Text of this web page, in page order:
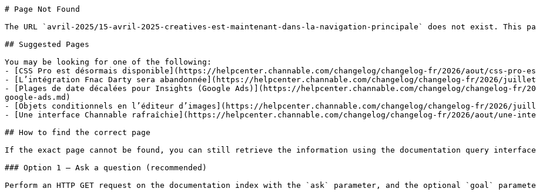
# Page Not Found
The URL `avril-2025/15-avril-2025-creatives-est-maintenant-dans-la-navigation-principale` does not exist. This
## Suggested Pages
You may be looking for one of the following:
- [CSS Pro est désormais disponible](https://helpcenter.channable.com/changelog/changelog-fr/2026/aout/css-pro-
- [L’intégration Fnac Darty sera abandonnée](https://helpcenter.channable.com/changelog/changelog-fr/2026/
- [Plages de date décalées pour Insights (Google Ads)](https://helpcenter.channable.com/changelog/changelog-
google-ads.md)
- [Objets conditionnels en l’éditeur d’images](https://helpcenter.channable.com/changelog/changelog-fr/2026/
- [Une interface Channable rafraîchie](https://helpcenter.channable.com/changelog/changelog-fr/2026/aout/une-
## How to find the correct page
If the exact page cannot be found, you can still retrieve the information using the documentation query
### Option 1 — Ask a question (recommended)
Perform an HTTP GET request on the documentation index with the `ask` parameter, and the optional `goal`